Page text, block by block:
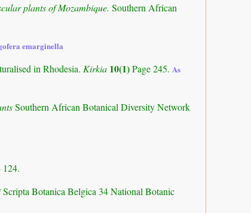
plants of Mozambique. Southern African
emarginella
in Rhodesia. Kirkia 10(1)Page 245. As
Southern African Botanical Diversity Network
124.
Scripta Botanica Belgica 34 National Botanic